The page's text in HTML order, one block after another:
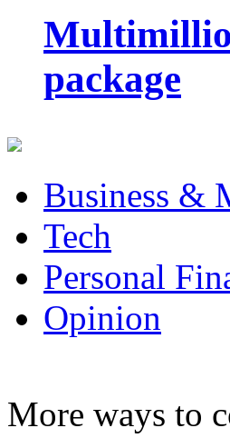
package
Business &
Tech
Personal
Opinion
More ways to